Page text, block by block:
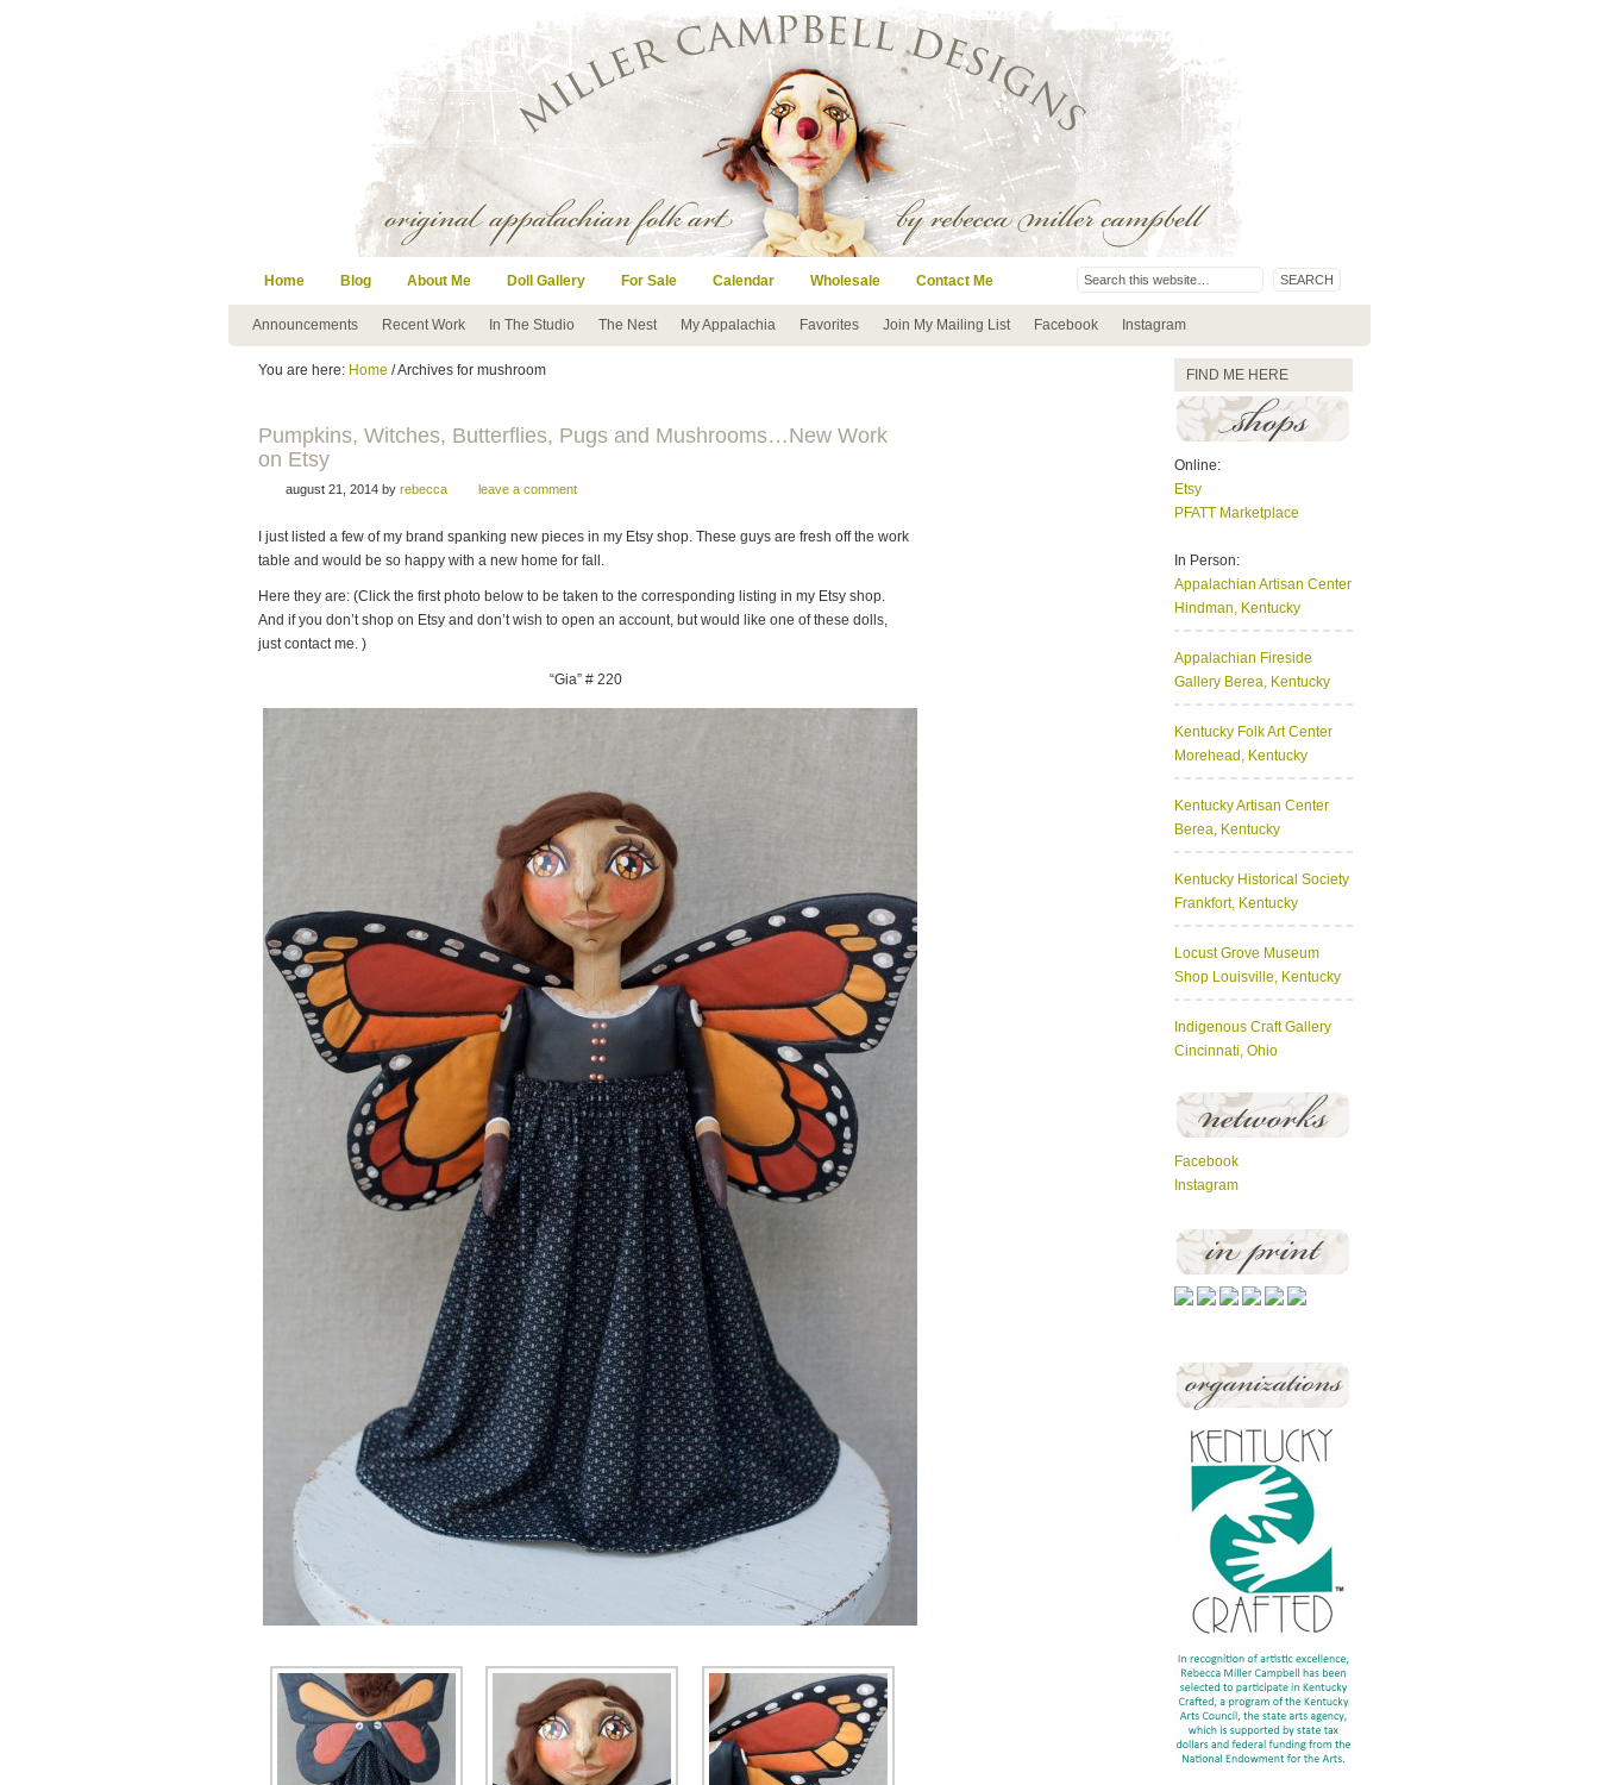
Home Blog About Me Doll Gallery For Sale Calendar Wholesale Contact Me
Announcements Recent Work In The Studio The Nest My Appalachia Favorites Join My Mailing List Facebook Instagram
You are here: Home / Archives for mushroom
Pumpkins, Witches, Butterflies, Pugs and Mushrooms…New Work
on Etsy
august 21, 2014 by rebecca leave a comment
I just listed a few of my brand spanking new pieces in my Etsy shop. These guys are fresh off the work
table and would be so happy with a new home for fall.
Here they are: (Click the first photo below to be taken to the corresponding listing in my Etsy shop.
And if you don’t shop on Etsy and don’t wish to open an account, but would like one of these dolls,
just contact me. )
“Gia” # 220
FIND ME HERE
Online:
Etsy
PFATT Marketplace
In Person:
Appalachian Artisan Center
Hindman, Kentucky
Appalachian Fireside
Gallery Berea, Kentucky
Kentucky Folk Art Center
Morehead, Kentucky
Kentucky Artisan Center
Berea, Kentucky
Kentucky Historical Society
Frankfort, Kentucky
Locust Grove Museum
Shop Louisville, Kentucky
Indigenous Craft Gallery
Cincinnati, Ohio
Facebook
Instagram